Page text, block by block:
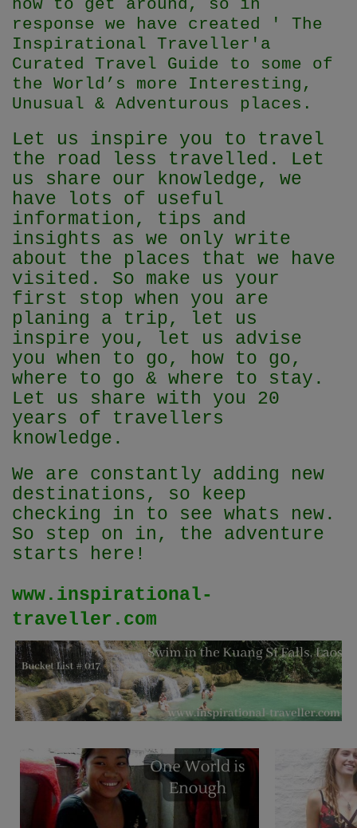
how to get around, so in
response we have created ' The
Inspirational Traveller' a
Curated Travel Guide to some of
the World’s more Interesting,
Unusual & Adventurous places.
Let us inspire you to travel
the road less travelled. Let
us share our knowledge, we
have lots of useful
information, tips and
insights as we only write
about the places that we have
visited. So make us your
first stop when you are
planing a trip, let us
inspire you, let us advise
you when to go, how to go,
where to go & where to stay.
Let us share with you 20
years of travellers
knowledge.
We are constantly adding new
destinations, so keep
checking in to see whats new.
So step on in, the adventure
starts here!
www.inspirational-
traveller.com